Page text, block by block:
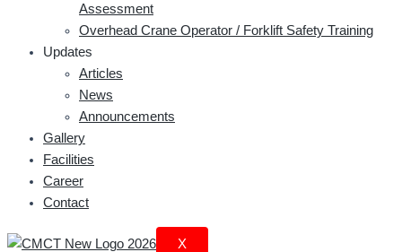
Assessment
Overhead Crane Operator / Forklift Safety Training
Updates
Articles
News
Announcements
Gallery
Facilities
Career
Contact
X